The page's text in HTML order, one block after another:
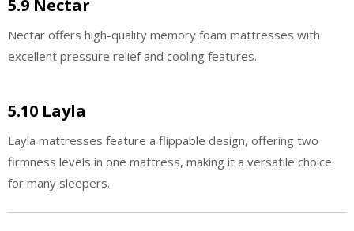
5.9 Nectar
Nectar offers high-quality memory foam mattresses with
excellent pressure relief and cooling features.
5.10 Layla
Layla mattresses feature a flippable design, offering two
firmness levels in one mattress, making it a versatile choice
for many sleepers.